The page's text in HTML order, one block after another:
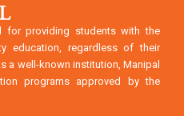
for providing students with the
education, regardless of their
a well-known institution, Manipal
programs approved by the